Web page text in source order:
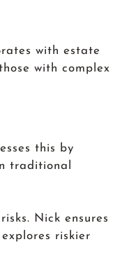
with estate
with complex
this by
traditional
Nick ensures
riskier